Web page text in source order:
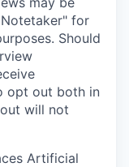
for
Should
opt out both in
will not
Artificial